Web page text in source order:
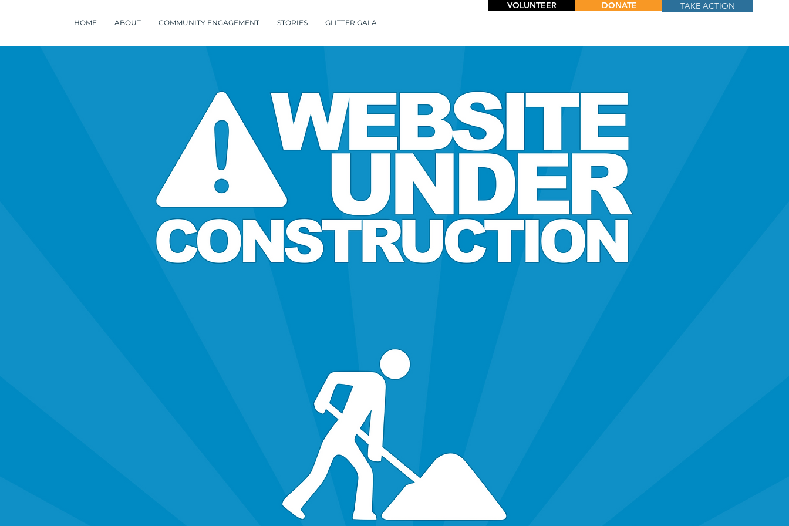
HOME ABOUT COMMUNITY ENGAGEMENT STORIES GLITTER GALA
VOLUNTEER DONATE TAKE ACTION